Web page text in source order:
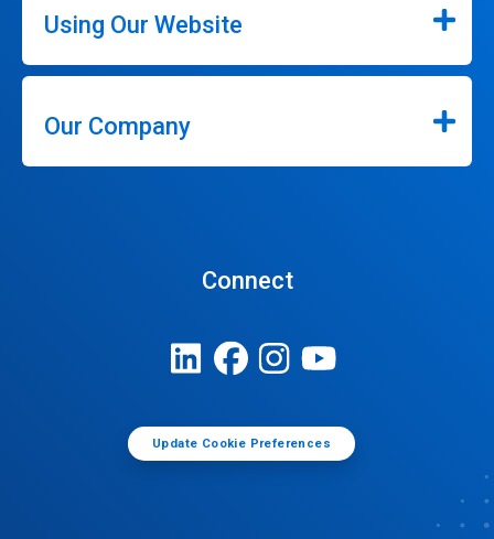
Using Our Website
Our Company
Connect
Update Cookie Preferences